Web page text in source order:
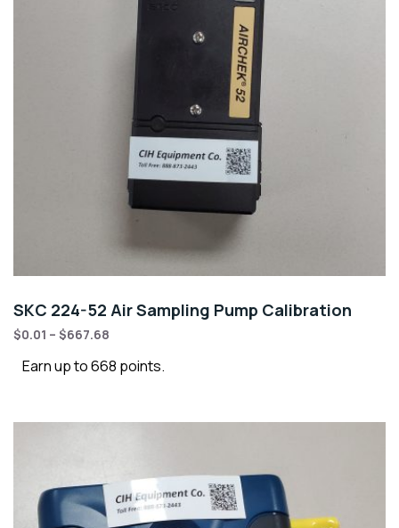
SKC 224-52 Air Sampling Pump Calibration
$0.01 – $667.68
Earn up to 668 points.